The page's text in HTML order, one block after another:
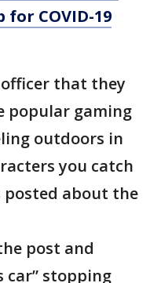
COVID-19
that they
popular gaming
outdoors in
you catch
posted about the
post and
car” stopping